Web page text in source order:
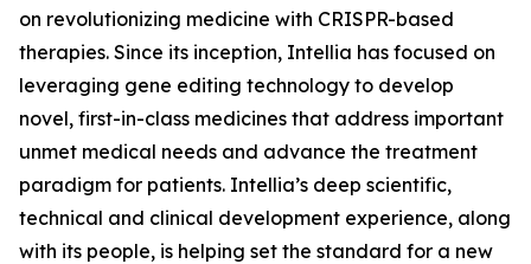
on revolutionizing medicine with CRISPR-based
therapies. Since its inception, Intellia has focused on
leveraging gene editing technology to develop
novel, first-in-class medicines that address important
unmet medical needs and advance the treatment
paradigm for patients. Intellia’s deep scientific,
technical and clinical development experience, along
with its people, is helping set the standard for a new